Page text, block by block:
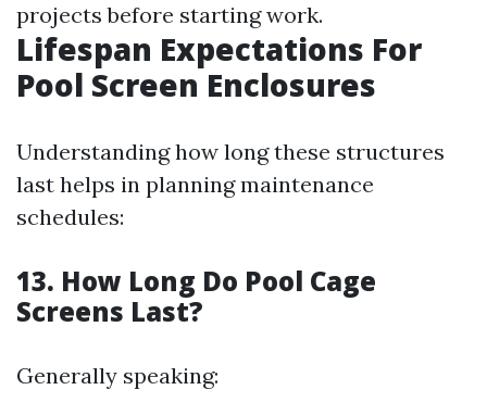
projects before starting work.
Lifespan Expectations For
Pool Screen Enclosures
Understanding how long these structures
last helps in planning maintenance
schedules:
13. How Long Do Pool Cage
Screens Last?
Generally speaking: